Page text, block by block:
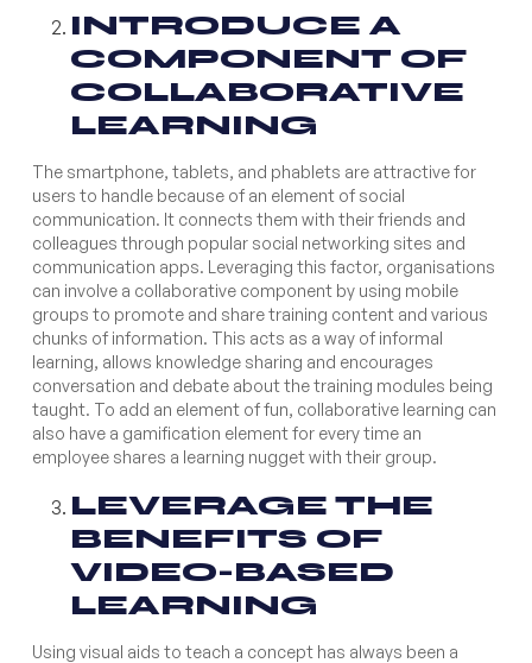
INTRODUCE A
COMPONENT OF
COLLABORATIVE
LEARNING
The smartphone, tablets, and phablets are attractive for
users to handle because of an element of social
communication. It connects them with their friends and
colleagues through popular social networking sites and
communication apps. Leveraging this factor, organisations
can involve a collaborative component by using mobile
groups to promote and share training content and various
chunks of information. This acts as a way of informal
learning, allows knowledge sharing and encourages
conversation and debate about the training modules being
taught. To add an element of fun, collaborative learning can
also have a gamification element for every time an
employee shares a learning nugget with their group.
LEVERAGE THE
BENEFITS OF
VIDEO-BASED
LEARNING
Using visual aids to teach a concept has always been a